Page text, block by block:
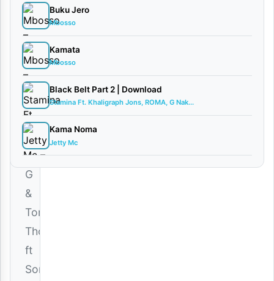
Audio
0
comments
Download
|
Bubo
G
&
Tommy
Thomas
ft
Songa
Buku Jero
Mbosso
Kamata
Mbosso
Black Belt Part 2 | Download
Stamina Ft. Khaligraph Jons, ROMA, G Nak...
Kama Noma
Jetty Mc